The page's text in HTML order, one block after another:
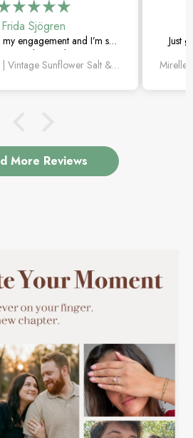
Frida Sjögren
engagement and I’m so
it. The diamond has such a
and the vintage details areJuliet’s Jubilee | Vintage Sunflower Salt & Pepper Diamond Gold Engagement Ring
Just
More Reviews